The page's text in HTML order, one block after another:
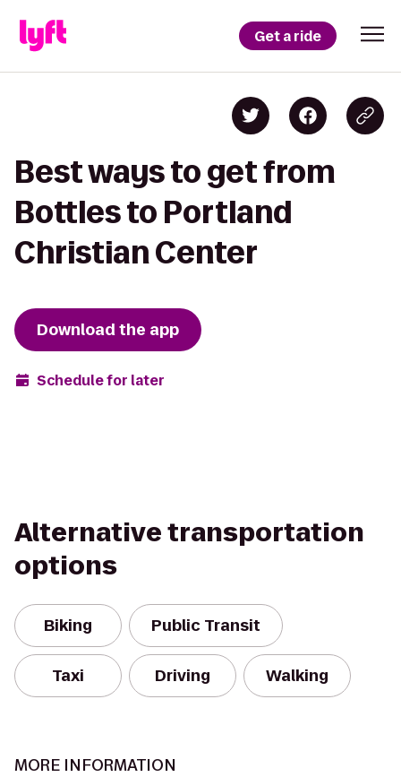
Get a ride
Best ways to get from
Bottles to Portland
Christian Center
Download the app
Schedule for later
Alternative transportation
options
Biking Public Transit
Taxi Driving Walking
MORE INFORMATION